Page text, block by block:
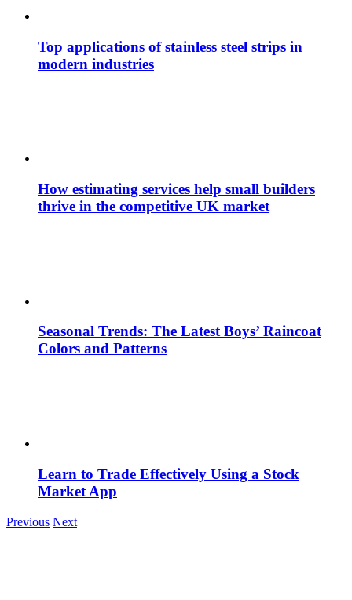
Top applications of stainless steel strips in
modern industries
How estimating services help small builders
thrive in the competitive UK market
Seasonal Trends: The Latest Boys’ Raincoat
Colors and Patterns
Learn to Trade Effectively Using a Stock
Market App
Previous Next